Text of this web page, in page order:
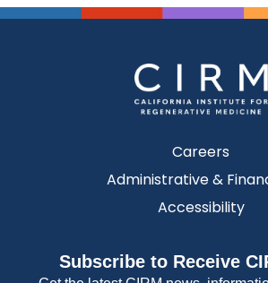
Careers
Administrative &
Accessibility
Subscribe to Receive